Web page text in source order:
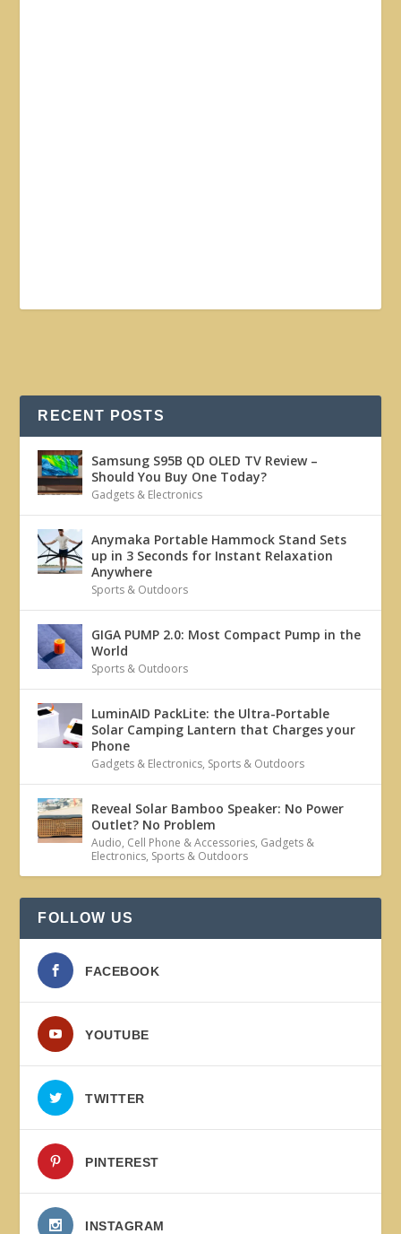
RECENT POSTS
Samsung S95B QD OLED TV Review –
Should You Buy One Today?
Gadgets & Electronics
Anymaka Portable Hammock Stand Sets
up in 3 Seconds for Instant Relaxation
Anywhere
Sports & Outdoors
GIGA PUMP 2.0: Most Compact Pump in the
World
Sports & Outdoors
LuminAID PackLite: the Ultra-Portable
Solar Camping Lantern that Charges your
Phone
Gadgets & Electronics, Sports & Outdoors
Reveal Solar Bamboo Speaker: No Power
Outlet? No Problem
Audio, Cell Phone & Accessories, Gadgets &
Electronics, Sports & Outdoors
FOLLOW US
FACEBOOK
YOUTUBE
TWITTER
PINTEREST
INSTAGRAM